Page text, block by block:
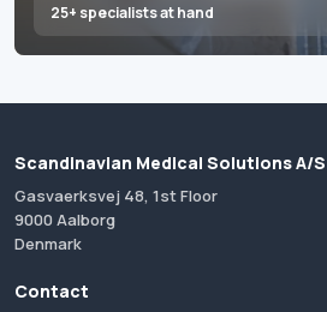
25+ specialists at hand
Scandinavian Medical Solutions A/S
Gasvaerksvej 48, 1st Floor
9000 Aalborg
Denmark
Contact